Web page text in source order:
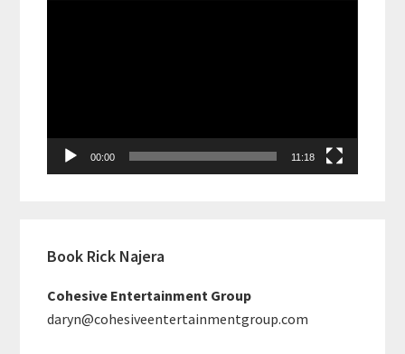
00:00 11:18
Book Rick Najera
Cohesive Entertainment Group
daryn@cohesiveentertainmentgroup.com